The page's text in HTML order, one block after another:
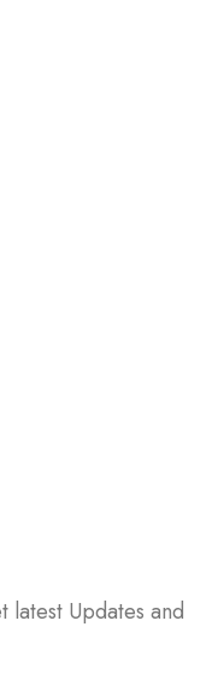
Updates and